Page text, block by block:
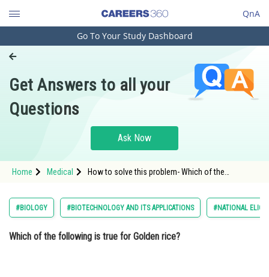
QnA
Engineering and Architecture
Pharmacy
Hospitality and Tourism
Study Abroad
Arts, Commerce & Sciences
Administration
Go To Your Study Dashboard
Get Answers to all your
Questions
Ask Now
Home Medical
How to solve this problem- Which of the
#BIOLOGY #BIOTECHNOLOGY AND ITS APPLICATIONS #NATIONAL
Which of the following is true for Golden rice?